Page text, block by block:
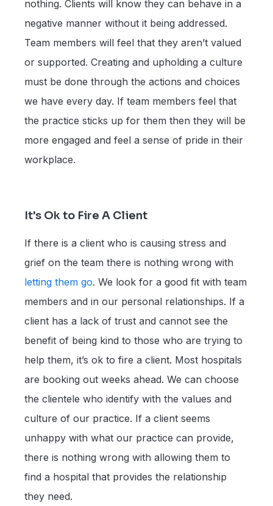
nothing. Clients will know they can behave in a
negative manner without it being addressed.
Team members will feel that they aren’t valued
or supported. Creating and upholding a culture
must be done through the actions and choices
we have every day. If team members feel that
the practice sticks up for them then they will be
more engaged and feel a sense of pride in their
workplace.
It's Ok to Fire A Client
If there is a client who is causing stress and
grief on the team there is nothing wrong with
letting them go. We look for a good fit with team
members and in our personal relationships. If a
client has a lack of trust and cannot see the
benefit of being kind to those who are trying to
help them, it’s ok to fire a client. Most hospitals
are booking out weeks ahead. We can choose
the clientele who identify with the values and
culture of our practice. If a client seems
unhappy with what our practice can provide,
there is nothing wrong with allowing them to
find a hospital that provides the relationship
they need.